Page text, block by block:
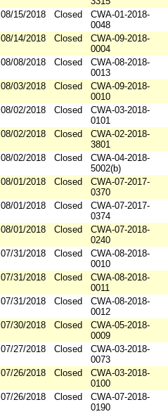
08/15/2018 Closed
CWA-01-2018-
0048
08/14/2018 Closed
CWA-09-2018-
0004
08/08/2018 Closed
CWA-08-2018-
0013
08/03/2018 Closed
CWA-09-2018-
0010
08/02/2018 Closed
CWA-03-2018-
0101
08/02/2018 Closed
CWA-02-2018-
3801
08/02/2018 Closed
CWA-04-2018-
5002(b)
08/01/2018 Closed
CWA-07-2017-
0370
08/01/2018 Closed
CWA-07-2017-
0374
08/01/2018 Closed
CWA-07-2018-
0240
07/31/2018 Closed
CWA-08-2018-
0010
07/31/2018 Closed
CWA-08-2018-
0011
07/31/2018 Closed
CWA-08-2018-
0012
07/30/2018 Closed
CWA-05-2018-
0009
07/27/2018 Closed
CWA-03-2018-
0073
07/26/2018 Closed
CWA-03-2018-
0100
07/26/2018 Closed
CWA-07-2018-
0190